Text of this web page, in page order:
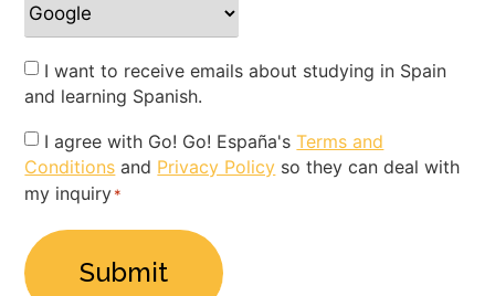
Newsletter
I want to receive emails about studying in Spain
and learning Spanish.
Privacy
Policy
*
I agree with Go! Go! España'sTerms and
Conditions and Privacy Policy so they can deal with
my inquiry*